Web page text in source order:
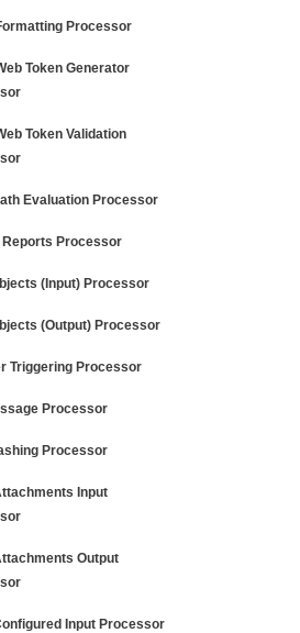
Processor
Token Generator
Token Validation
Evaluation Processor
Processor
(Input) Processor
(Output) Processor
Triggering Processor
Processor
Processor
Input
Output
Input Processor